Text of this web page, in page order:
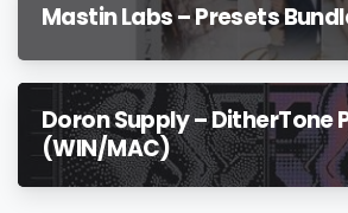
Mastin Labs – Presets
Doron Supply – DitherTone
(WIN/MAC)